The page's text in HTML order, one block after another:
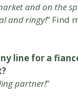
and on the
and ringy!” Find
line for a
partner!”